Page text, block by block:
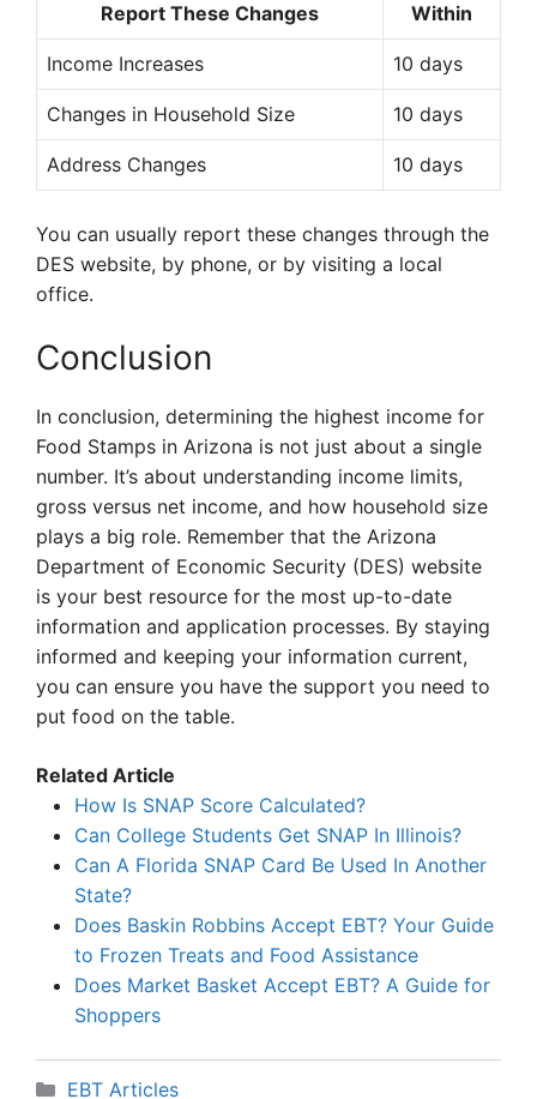
Report These Changes Within
Income Increases 10 days
Changes in Household Size 10 days
Address Changes 10 days
You can usually report these changes through the
DES website, by phone, or by visiting a local
office.
Conclusion
In conclusion, determining the highest income for
Food Stamps in Arizona is not just about a single
number. It’s about understanding income limits,
gross versus net income, and how household size
plays a big role. Remember that the Arizona
Department of Economic Security (DES) website
is your best resource for the most up-to-date
information and application processes. By staying
informed and keeping your information current,
you can ensure you have the support you need to
put food on the table.
Related Article
How Is SNAP Score Calculated?
Can College Students Get SNAP In Illinois?
Can A Florida SNAP Card Be Used In Another
State?
Does Baskin Robbins Accept EBT? Your Guide
to Frozen Treats and Food Assistance
Does Market Basket Accept EBT? A Guide for
Shoppers
Categories
EBT Articles